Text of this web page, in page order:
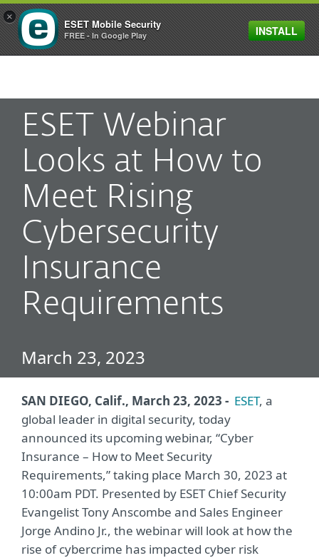
MENU
ESET Webinar
Looks at How to
Meet Rising
Cybersecurity
Insurance
Requirements
March 23, 2023
SAN DIEGO, Calif., March 23, 2023 - ESET, a
global leader in digital security, today
announced its upcoming webinar, “Cyber
Insurance – How to Meet Security
Requirements,” taking place March 30, 2023 at
10:00am PDT. Presented by ESET Chief Security
Evangelist Tony Anscombe and Sales Engineer
Jorge Andino Jr., the webinar will look at how the
rise of cybercrime has impacted cyber risk
×
ESET Mobile Security
FREE - In Google Play INSTALL